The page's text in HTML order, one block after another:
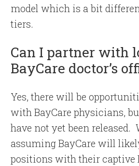
model which is a bit
tiers.
Can I partner with
BayCare doctor’s
Yes, there will be
with BayCare physicians,
have not yet been released.
assuming BayCare will
positions with their captive